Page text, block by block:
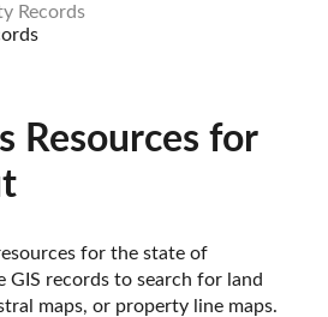
Records
Resources for
for the state of
GIS records to search for land
maps, or property line maps.